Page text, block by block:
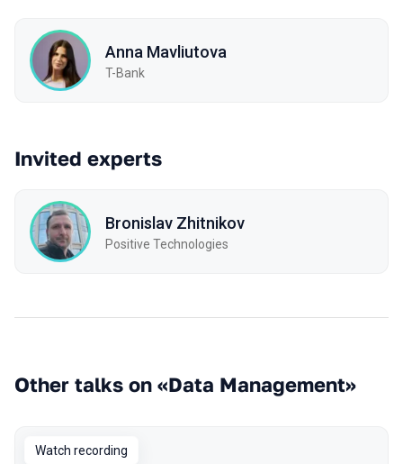
Anna Mavliutova
T-Bank
Invited experts
Bronislav Zhitnikov
Positive Technologies
Other talks on «Data Management»
Watch recording